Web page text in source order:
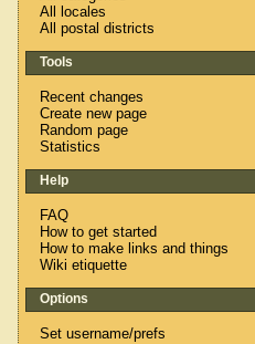
All locales
All postal districts
Tools
Recent changes
Create new page
Random page
Statistics
Help
FAQ
How to get started
How to make links and things
Wiki etiquette
Options
Set username/prefs